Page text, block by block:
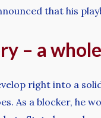
that his
– a
right into a
As a blocker, he